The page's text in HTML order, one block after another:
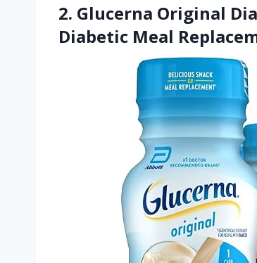
2. Glucerna Original
Diabetic Meal